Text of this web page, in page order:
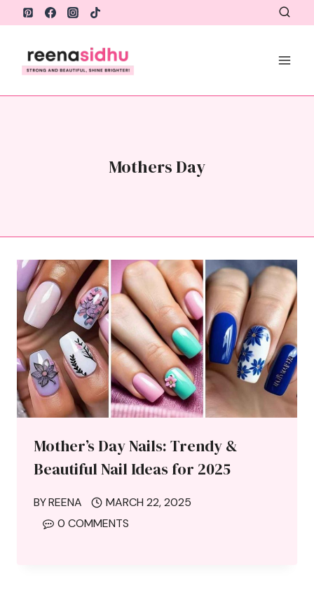
Skip
content
Mothers Day
Mother’s Day Nails: Trendy &
Beautiful Nail Ideas for 2025
BYREENA
MARCH 22, 2025
0 COMMENTS